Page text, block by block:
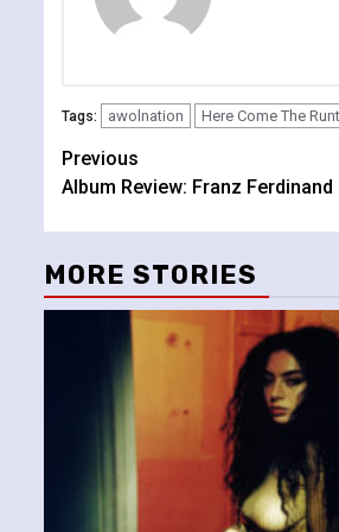
Tags: awolnation Here Come The
Continue
Reading
Previous
Album Review: Franz
MORE STORIES